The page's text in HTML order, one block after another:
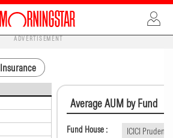
ADVERTISEMENT
Insurance
Average AUM by Fund
Fund House :
ICICI